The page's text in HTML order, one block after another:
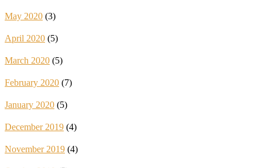
May 2020 (3)
April 2020 (5)
March 2020 (5)
February 2020 (7)
January 2020 (5)
December 2019 (4)
November 2019 (4)